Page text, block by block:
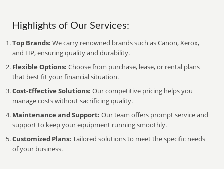
Highlights of Our Services:
Top Brands: We carry renowned brands such as Canon, Xerox,
and HP, ensuring quality and durability.
Flexible Options: Choose from purchase, lease, or rental plans
that best fit your financial situation.
Cost-Effective Solutions: Our competitive pricing helps you
manage costs without sacrificing quality.
Maintenance and Support: Our team offers prompt service and
support to keep your equipment running smoothly.
Customized Plans: Tailored solutions to meet the specific needs
of your business.